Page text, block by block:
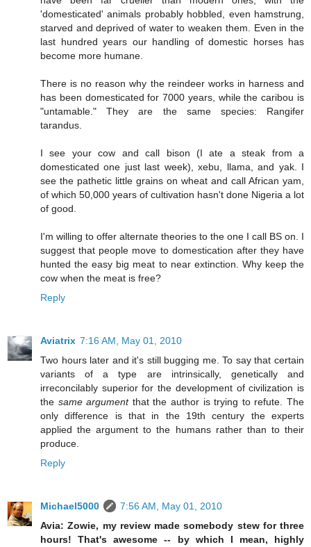
'domesticated' animals probably hobbled, even hamstrung,
starved and deprived of water to weaken them. Even in the
last hundred years our handling of domestic horses has
become more humane.
There is no reason why the reindeer works in harness and
has been domesticated for 7000 years, while the caribou is
"untamable." They are the same species: Rangifer
tarandus.
I see your cow and call bison (I ate a steak from a
domesticated one just last week), xebu, llama, and yak. I
see the pathetic little grains on wheat and call African yam,
of which 50,000 years of cultivation hasn't done Nigeria a lot
of good.
I'm willing to offer alternate theories to the one I call BS on. I
suggest that people move to domestication after they have
hunted the easy big meat to near extinction. Why keep the
cow when the meat is free?
Reply
Aviatrix 7:16 AM, May 01, 2010
Two hours later and it's still bugging me. To say that certain
variants of a type are intrinsically, genetically and
irreconcilably superior for the development of civilization is
the same argumentthat the author is trying to refute. The
only difference is that in the 19th century the experts
applied the argument to the humans rather than to their
produce.
Reply
Michael5000
7:56 AM, May 01, 2010
Avia: Zowie, my review made somebody stew for three
hours! That's awesome -- by which I mean, highly